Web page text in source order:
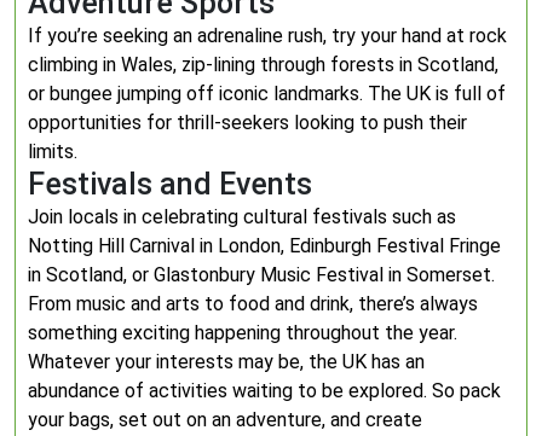
If you’re seeking an adrenaline rush, try your hand at rock
climbing in Wales, zip-lining through forests in Scotland,
or bungee jumping off iconic landmarks. The UK is full of
opportunities for thrill-seekers looking to push their
limits.
Festivals and Events
Join locals in celebrating cultural festivals such as
Notting Hill Carnival in London, Edinburgh Festival Fringe
in Scotland, or Glastonbury Music Festival in Somerset.
From music and arts to food and drink, there’s always
something exciting happening throughout the year.
Whatever your interests may be, the UK has an
abundance of activities waiting to be explored. So pack
your bags, set out on an adventure, and create